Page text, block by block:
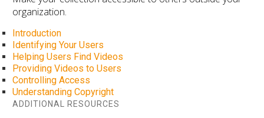
organization.
Introduction
Identifying Your Users
Helping Users Find Videos
Providing Videos to Users
Controlling Access
Understanding Copyright
ADDITIONAL RESOURCES